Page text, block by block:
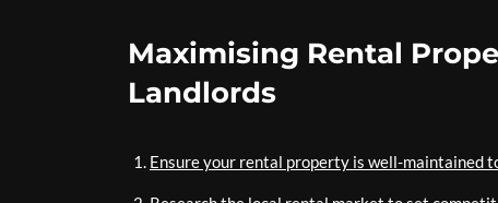
Maximising Rental
Landlords
Ensure your rental property is well-maintained